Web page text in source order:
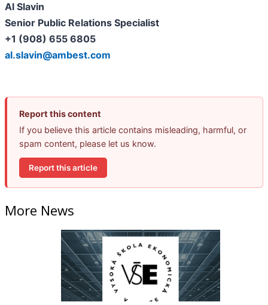
Al Slavin
Senior Public Relations Specialist
+1 (908) 655 6805
al.slavin@ambest.com
Report this content
If you believe this article contains misleading, harmful, or
spam content, please let us know.
Report this article
More News